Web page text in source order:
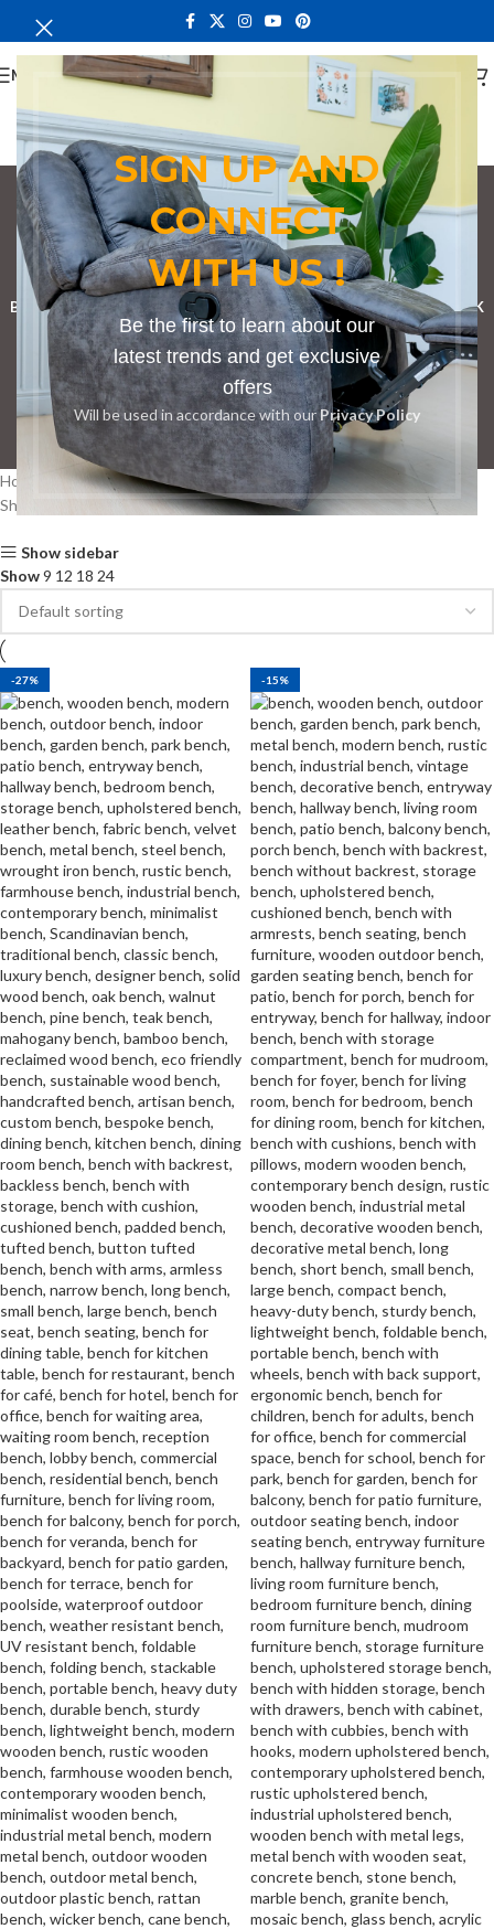
SIGN UP AND
CONNECT
WITH US !
Be the first to learn about our
latest trends and get exclusive
offers
Will be used in accordance with ourPrivacy Policy
MENU
Bench in Endebess
Categories
BOOKSHELF CABINETS DINING CHAIRS DINING SETRECEPTION DESK
BENCHESBOARDROOM TABLESCOFFEE TABLESDINNING TABLES
DRESSERS HOME CHAIRSOFFICE FURNITURERECEPTION TABLES
STUDY TABLES
Home
Products tagged “Bench in Endebess”
Showing all 2 results
Show sidebar
Show9 12 18 24
-27% -15%